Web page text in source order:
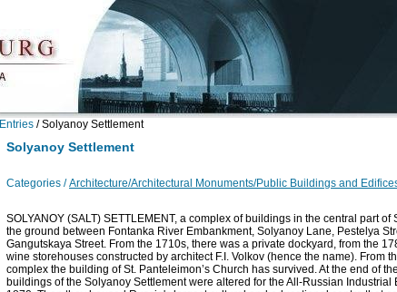
Entries / Solyanoy Settlement
Solyanoy Settlement
Categories / Architecture/Architectural Monuments/Public Buildings and
SOLYANOY (SALT) SETTLEMENT, a complex of buildings in the central part of
the ground between Fontanka River Embankment, Solyanoy Lane, Pestelya
Gangutskaya Street. From the 1710s, there was a private dockyard, from the
wine storehouses constructed by architect F.I. Volkov (hence the name). From
complex the building of St. Panteleimon’s Church has survived. At the end of
buildings of the Solyanoy Settlement were altered for the All-Russian Industrial